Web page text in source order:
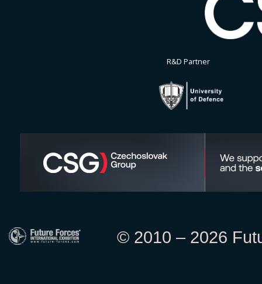
R&D Partner
© 2010 – 2026